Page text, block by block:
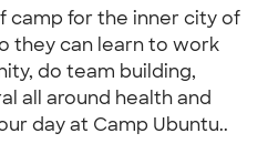
camp for the inner city of
they can learn to work
do team building,
all around health and
day at Camp Ubuntu..